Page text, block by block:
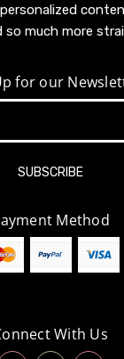
so much more
for our
Method
With Us